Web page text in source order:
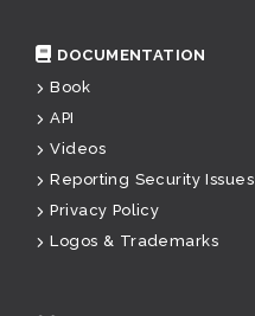
DOCUMENTATION
Book
API
Videos
Reporting Security Issues
Privacy Policy
Logos & Trademarks